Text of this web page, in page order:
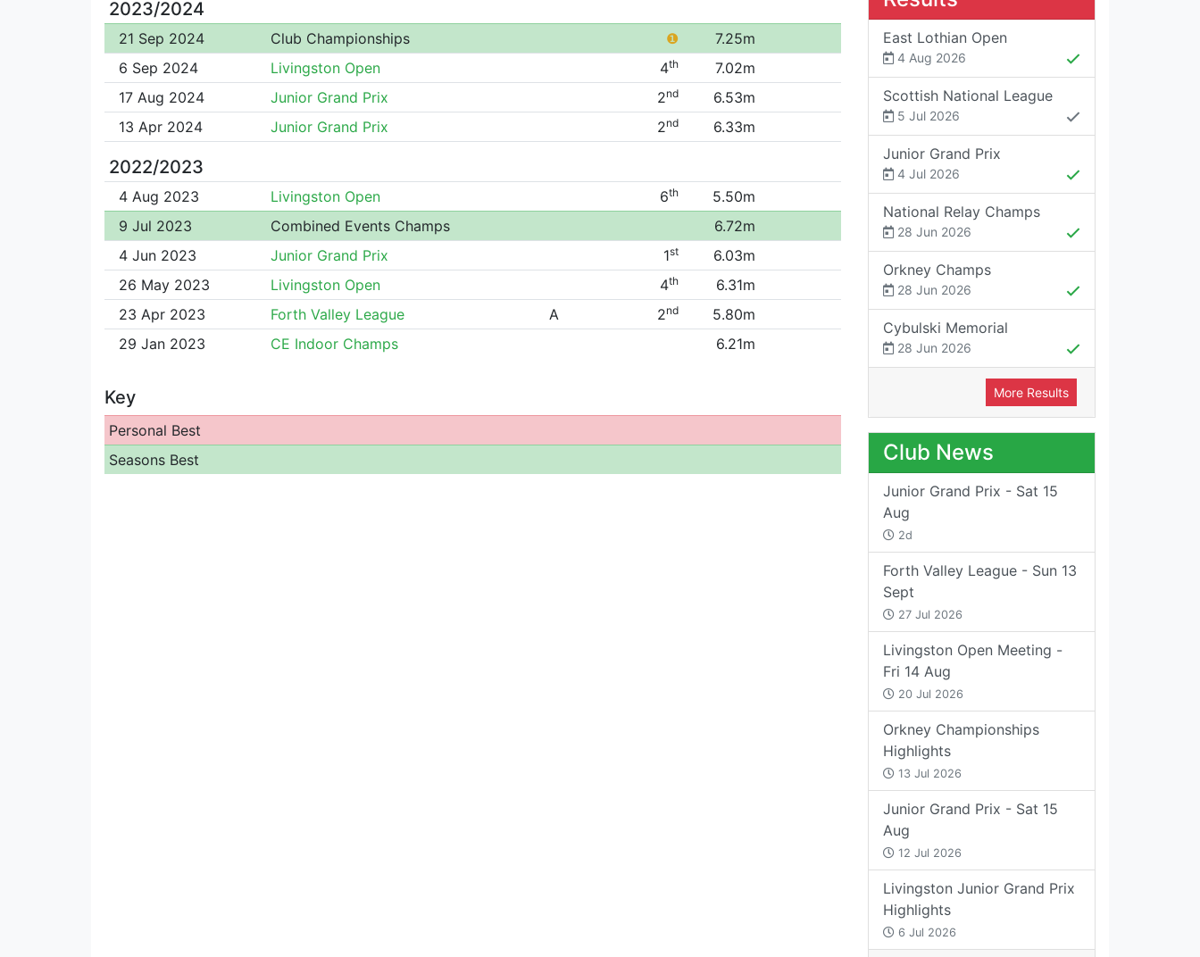
2023/2024
21 Sep 2024 Club Championships ❶
7.25m
6 Sep 2024
Livingston Open 4th
7.02m
17 Aug 2024
Junior Grand Prix 2nd
6.53m
13 Apr 2024
Junior Grand Prix 2nd 6.33m
2022/2023
4 Aug 2023 Livingston Open 6th
5.50m
9 Jul 2023
Combined Events Champs
6.72m
4 Jun 2023
Junior Grand Prix 1st
6.03m
26 May 2023
Livingston Open 4th
6.31m
23 Apr 2023
Forth Valley League A 2nd
5.80m
29 Jan 2023
CE Indoor Champs 6.21m
Key
Personal Best
Seasons Best
East Lothian Open
4 Aug 2026
Scottish National League
5 Jul 2026
Junior Grand Prix
4 Jul 2026
National Relay Champs
28 Jun 2026
Orkney Champs
28 Jun 2026
Cybulski Memorial
28 Jun 2026
More Results
Club News
Junior Grand Prix - Sat 15
Aug
2d
Forth Valley League - Sun 13
Sept
27 Jul 2026
Livingston Open Meeting -
Fri 14 Aug
20 Jul 2026
Orkney Championships
Highlights
13 Jul 2026
Junior Grand Prix - Sat 15
Aug
12 Jul 2026
Livingston Junior Grand Prix
Highlights
6 Jul 2026